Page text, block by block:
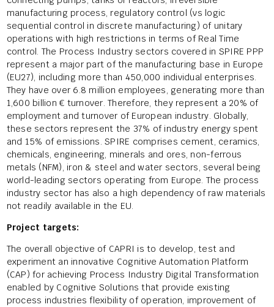
manufacturing process, regulatory control (vs logic
sequential control in discrete manufacturing) of unitary
operations with high restrictions in terms of Real Time
control. The Process Industry sectors covered in SPIRE PPP
represent a major part of the manufacturing base in Europe
(EU27), including more than 450,000 individual enterprises.
They have over 6.8 million employees, generating more than
1,600 billion € turnover. Therefore, they represent a 20% of
employment and turnover of European industry. Globally,
these sectors represent the 37% of industry energy spent
and 15% of emissions. SPIRE comprises cement, ceramics,
chemicals, engineering, minerals and ores, non-ferrous
metals (NFM), iron & steel and water sectors, several being
world-leading sectors operating from Europe. The process
industry sector has also a high dependency of raw materials
not readily available in the EU.
Project targets:
The overall objective of CAPRI is to develop, test and
experiment an innovative Cognitive Automation Platform
(CAP) for achieving Process Industry Digital Transformation
enabled by Cognitive Solutions that provide existing
process industries flexibility of operation, improvement of